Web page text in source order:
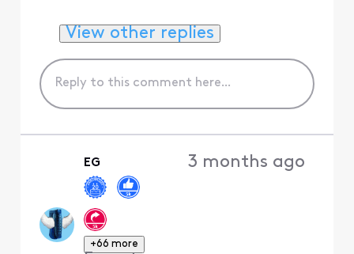
View other replies
EG
+66 more
3 months ago